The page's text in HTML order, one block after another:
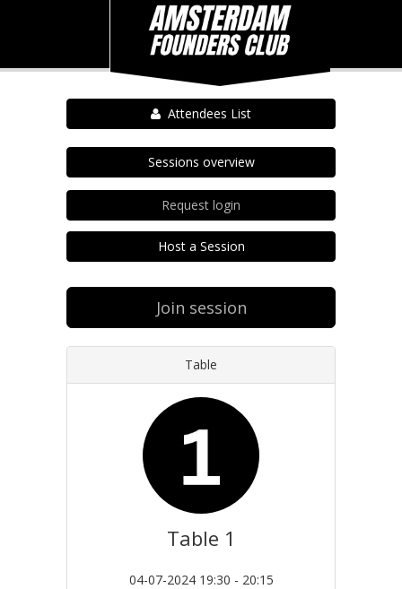
Attendees List
Sessions overview
Request login
Host a Session
Join session
Table
Table 1
04-07-2024 19:30 - 20:15